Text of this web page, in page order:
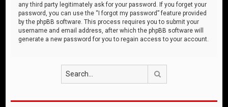
any third party legitimately ask for your password. If you forget your
password, you can use the “I forgot my password” feature provided
by the phpBB software. This process requires you to submit your
username and email address, after which the phpBB software will
generate a new password for you to regain access to your account.